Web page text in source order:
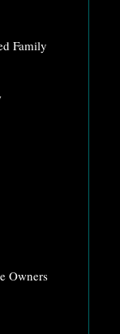
Family
Owners